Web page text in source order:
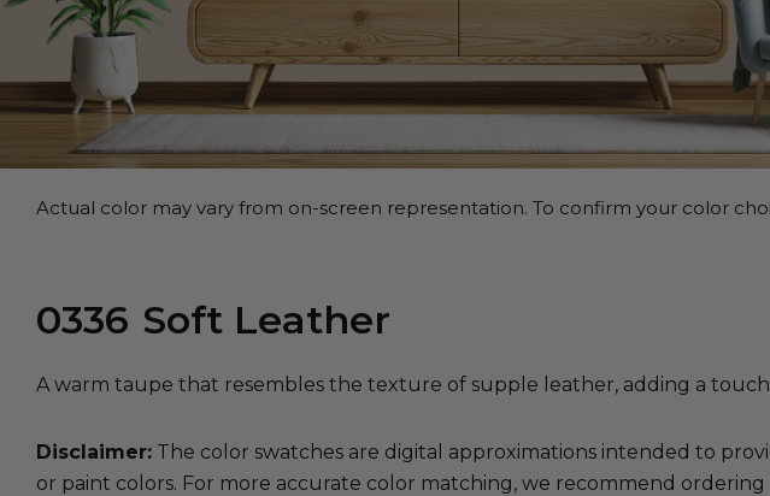
Actual color may vary from on-screen representation. To confirm your color
0336 Soft Leather
A warm taupe that resembles the texture of supple leather, adding a
Disclaimer: The color swatches are digital approximations intended to
or paint colors. For more accurate color matching, we recommend